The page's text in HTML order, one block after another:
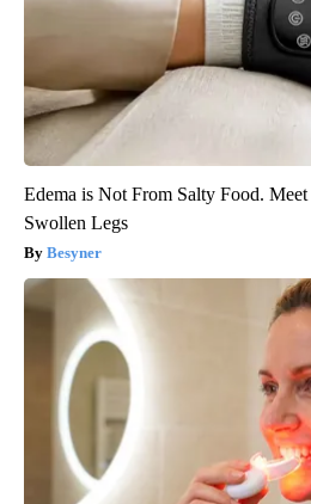
Edema is Not From Salty Food.
Swollen Legs
Besyner